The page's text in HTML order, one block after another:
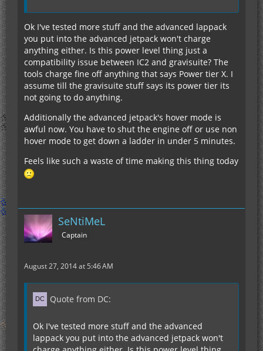
Ok I've tested more stuff and the advanced lappack
you put into the advanced jetpack won't charge
anything either. Is this power level thing just a
compatibility issue between IC2 and gravisuite? The
tools charge fine off anything that says Power tier X. I
assume till the gravisuite stuff says its power tier its
not going to do anything.
Additionally the advanced jetpack's hover mode is
awful now. You have to shut the engine off or use non
hover mode to get down a ladder in under 5 minutes.
Feels like such a waste of time making this thing today
SeNtiMeL
Captain
August 27, 2014 at 5:46 AM
Quote from DC:
Ok I've tested more stuff and the advanced
lappack you put into the advanced jetpack won't